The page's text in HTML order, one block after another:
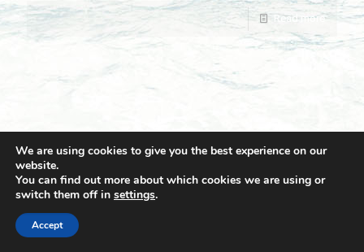
Read more
© 2021 Towingline. All Rights Reserved. |
We are using cookies to give you the best experience on our
website.
You can find out more about which cookies we are using or
switch them off in settings.
Accept